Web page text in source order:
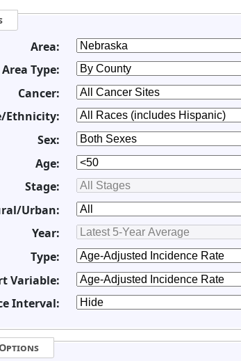
Area:
Area Type:
Cancer:
Ethnicity:
Sex:
Age:
Stage:
Urban:
Year:
Type:
Variable:
Interval: